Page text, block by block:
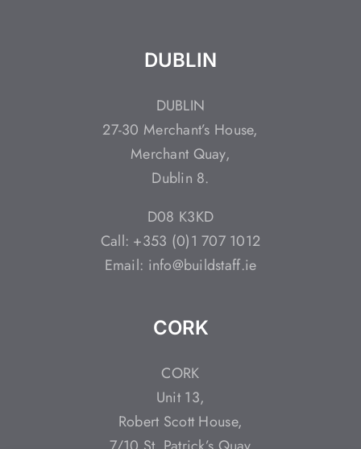
DUBLIN
DUBLIN
27-30 Merchant’s House,
Merchant Quay,
Dublin 8.
D08 K3KD
Call: +353 (0)1 707 1012
Email: info@buildstaff.ie
CORK
CORK
Unit 13,
Robert Scott House,